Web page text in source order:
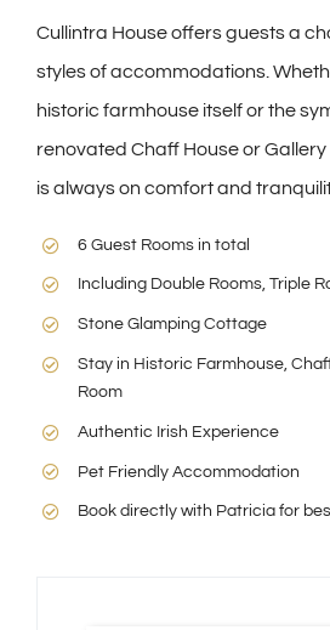
Cullintra House offers guests a
styles of accommodations.
historic farmhouse itself or the
renovated Chaff House or
is always on comfort and
6 Guest Rooms in total
Including Double Rooms, Triple
Stone Glamping Cottage
Stay in Historic Farmhouse,
Room
Authentic Irish Experience
Pet Friendly Accommodation
Book directly with Patricia for